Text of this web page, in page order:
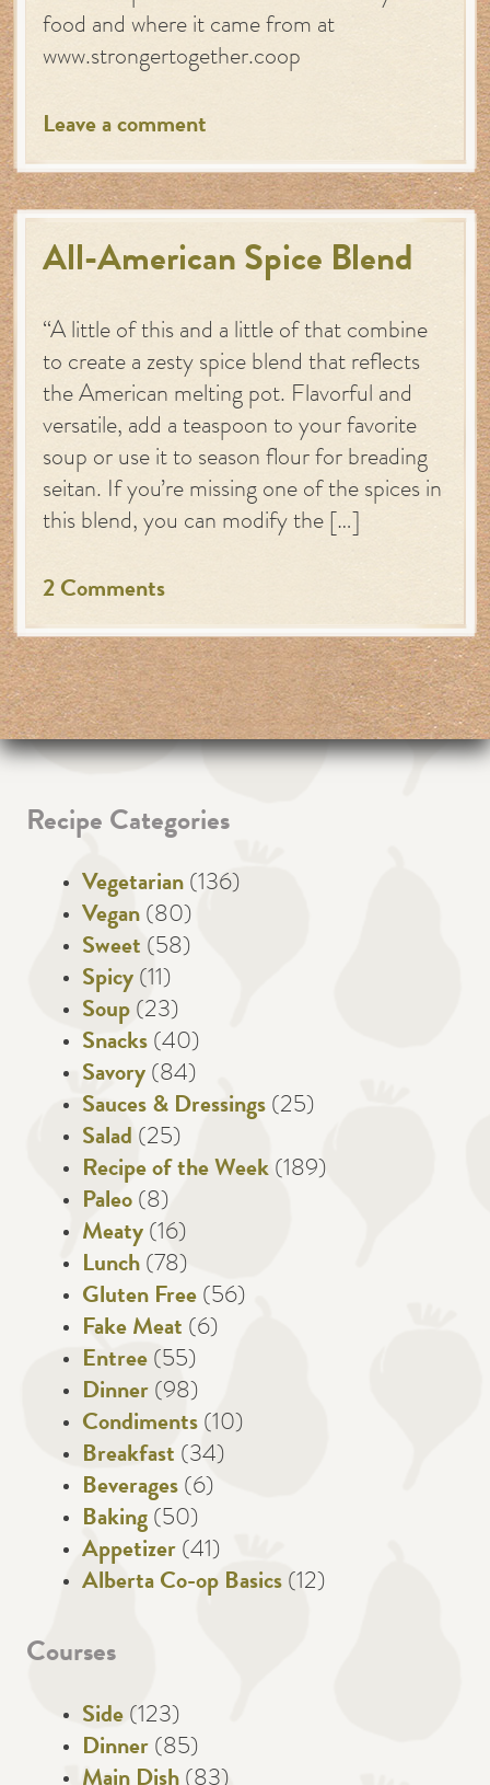
food and where it came from at
www.strongertogether.coop
Leave a comment
All-American Spice Blend
“A little of this and a little of that combine
to create a zesty spice blend that reflects
the American melting pot. Flavorful and
versatile, add a teaspoon to your favorite
soup or use it to season flour for breading
seitan. If you’re missing one of the spices in
this blend, you can modify the […]
2 Comments
Recipe Categories
Vegetarian (136)
Vegan (80)
Sweet (58)
Spicy (11)
Soup (23)
Snacks (40)
Savory (84)
Sauces & Dressings (25)
Salad (25)
Recipe of the Week (189)
Paleo (8)
Meaty (16)
Lunch (78)
Gluten Free (56)
Fake Meat (6)
Entree (55)
Dinner (98)
Condiments (10)
Breakfast (34)
Beverages (6)
Baking (50)
Appetizer (41)
Alberta Co-op Basics (12)
Courses
Side (123)
Dinner (85)